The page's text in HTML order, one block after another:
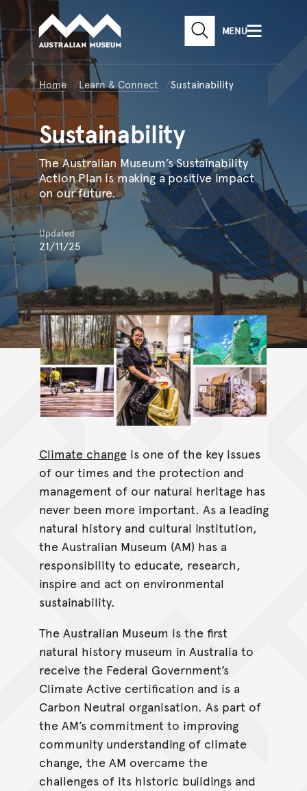
Skip to main content
Skip to
Skip to footer
Australian Museum website
website search
MENU
Home Learn & Connect Sustainability
Sustainability
The Australian Museum’s Sustainability
Action Plan is making a positive impact
on our future.
Updated
21/11/25
Climate changeis one of the key issues
of our times and the protection and
management of our natural heritage has
never been more important. As a leading
natural history and cultural institution,
the Australian Museum (AM) has a
responsibility to educate, research,
inspire and act on environmental
sustainability.
The Australian Museum is the first
natural history museum in Australia to
receive the Federal Government’s
Climate Active certification and is a
Carbon Neutral organisation. As part of
the AM’s commitment to improving
community understanding of climate
change, the AM overcame the
challenges of its historic buildings and